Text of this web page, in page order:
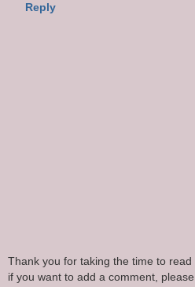
Reply
Thank you for taking the time to read
if you want to add a comment, please